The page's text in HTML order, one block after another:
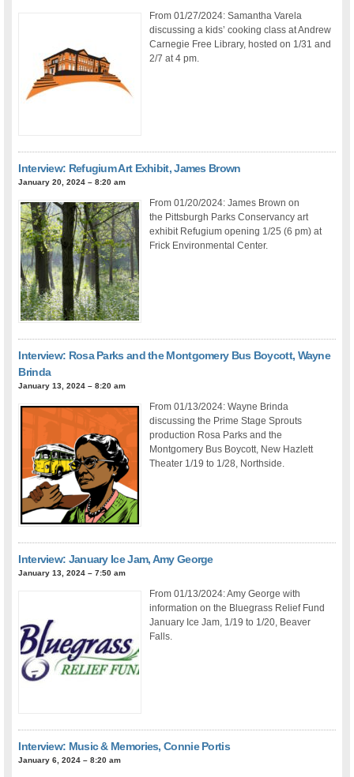
From 01/27/2024: Samantha Varela
discussing a kids’ cooking class at Andrew
Carnegie Free Library, hosted on 1/31 and
2/7 at 4 pm.
Interview: Refugium Art Exhibit, James Brown
January 20, 2024 – 8:20 am
From 01/20/2024: James Brown on
the Pittsburgh Parks Conservancy art
exhibit Refugium opening 1/25 (6 pm) at
Frick Environmental Center.
Interview: Rosa Parks and the Montgomery Bus Boycott, Wayne
Brinda
January 13, 2024 – 8:20 am
From 01/13/2024: Wayne Brinda
discussing the Prime Stage Sprouts
production Rosa Parks and the
Montgomery Bus Boycott, New Hazlett
Theater 1/19 to 1/28, Northside.
Interview: January Ice Jam, Amy George
January 13, 2024 – 7:50 am
From 01/13/2024: Amy George with
information on the Bluegrass Relief Fund
January Ice Jam, 1/19 to 1/20, Beaver
Falls.
Interview: Music & Memories, Connie Portis
January 6, 2024 – 8:20 am